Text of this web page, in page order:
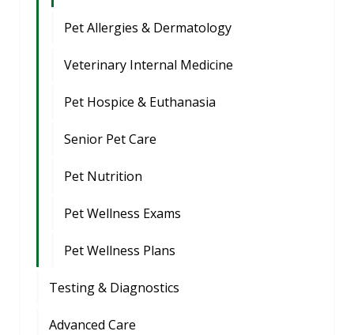
Pet Allergies & Dermatology
Veterinary Internal Medicine
Pet Hospice & Euthanasia
Senior Pet Care
Pet Nutrition
Pet Wellness Exams
Pet Wellness Plans
Testing & Diagnostics
Advanced Care